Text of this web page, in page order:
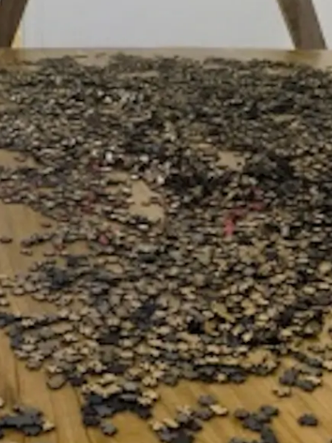
CC5 Hendrixwar/Cosmococa Programa-in-Progress, 1973